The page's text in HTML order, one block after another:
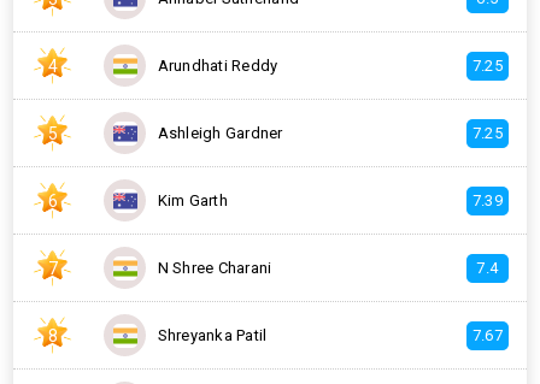
4 Arundhati Reddy 7.25
5 Ashleigh Gardner 7.25
6 Kim Garth 7.39
7 N Shree Charani 7.4
8 Shreyanka Patil 7.67